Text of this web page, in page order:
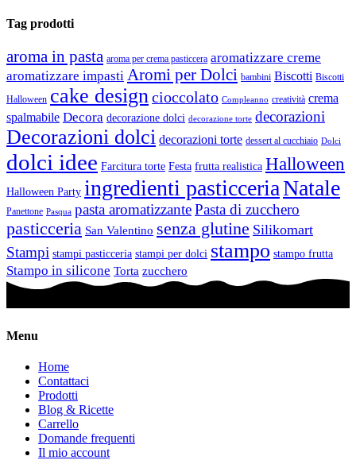
Tag prodotti
aroma in pasta aroma per crema pasticcera aromatizzare creme
aromatizzare impasti Aromi per Dolci bambini Biscotti Biscotti
Halloween cake designcioccolato Compleanno creatività crema
spalmabile Decora decorazione dolci decorazione torte decorazioni
Decorazioni dolci decorazioni torte dessert al cucchiaio Dolci
dolci idee Farcitura torte Festa frutta realistica Halloween
Halloween Party ingredienti pasticceriaNatale
Panettone Pasqua pasta aromatizzantePasta di zucchero
pasticceria San Valentino senza glutine Silikomart
Stampi stampi pasticceria stampi per dolci stampo stampo frutta
Stampo in silicone Torta zucchero
Menu
Home
Contattaci
Prodotti
Blog & Ricette
Carrello
Domande frequenti
Il mio account